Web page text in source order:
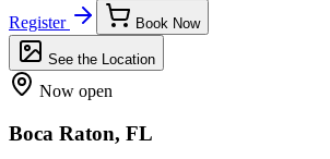
Register
Book Now
See the Location
Now open
Boca Raton, FL